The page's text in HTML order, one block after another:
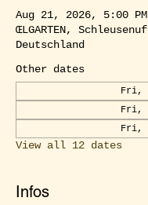
Aug 21, 2026, 5:00
ŒLGARTEN,
Deutschland
Other dates
Fri,
Fri,
Fri,
View all 12 dates
Infos